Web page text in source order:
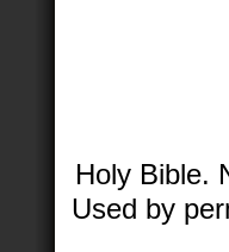
Holy Bible.
Used by